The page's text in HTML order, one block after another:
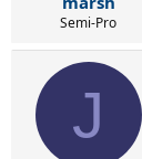
Semi-Pro
J